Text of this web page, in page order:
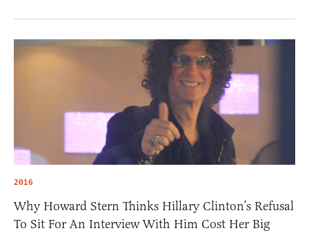
2016
Why Howard Stern Thinks Hillary Clinton’s Refusal
To Sit For An Interview With Him Cost Her Big